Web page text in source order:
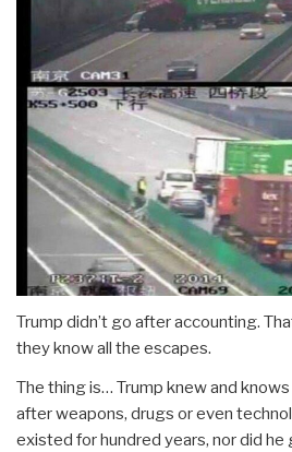
Trump didn’t go after accounting.
they know all the escapes.
The thing is… Trump knew and
after weapons, drugs or even
existed for hundred years, nor did